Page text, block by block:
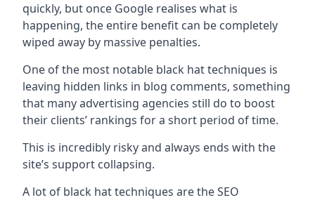
quickly, but once Google realises what is
happening, the entire benefit can be completely
wiped away by massive penalties.
One of the most notable black hat techniques is
leaving hidden links in blog comments, something
that many advertising agencies still do to boost
their clients’ rankings for a short period of time.
This is incredibly risky and always ends with the
site’s support collapsing.
A lot of black hat techniques are the SEO